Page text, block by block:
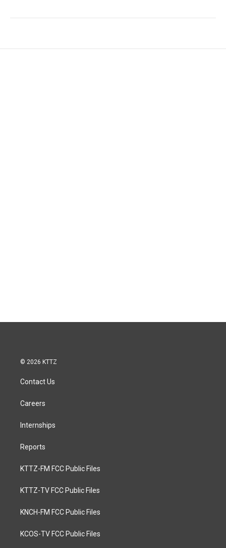
© 2026 KTTZ
Contact Us
Careers
Internships
Reports
KTTZ-FM FCC Public Files
KTTZ-TV FCC Public Files
KNCH-FM FCC Public Files
KCOS-TV FCC Public Files